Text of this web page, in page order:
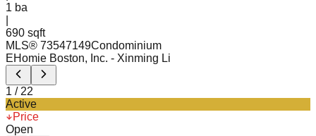
1 ba
690 sqft
MLS® 73547149Condominium
EHomie Boston, Inc. - Xinming Li
1 / 22
Active
Price
Open